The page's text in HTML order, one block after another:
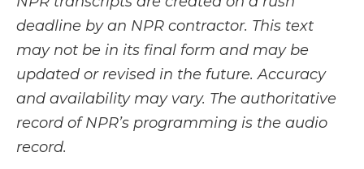
deadline by an NPR contractor. This text
may not be in its final form and may be
updated or revised in the future. Accuracy
and availability may vary. The authoritative
record of NPR’s programming is the audio
record.